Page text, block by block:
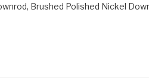
Brushed Polished Nickel